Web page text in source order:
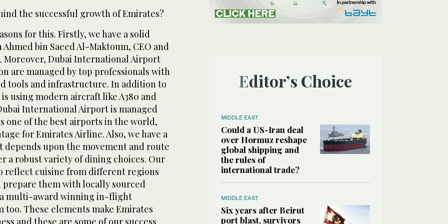
the successful growth of Emirates?
for this. Firstly, we have a solid
bin Saeed Al-Maktoum, CEO and
Moreover, Dubai International Airport
are managed by top professionals with
tools and infrastructure. In addition to
using modern aircraft like A380 and
International Airport is managed
one of the best airports in the world,
for Emirates Airline. Also, we have a
depends upon the movement and route
a robust variety of dining choices. Our
reflect cuisine from different regions
prepare them with locally sourced
a multi-award winning in-flight
These elements make Emirates
and these are some of our success
Editor’s Choice
MIDDLE EAST
Could a US-Iran deal
over Hormuz reshape
global shipping and
the rules of
international trade?
MIDDLE EAST
Six years after Beirut
port blast, survivors